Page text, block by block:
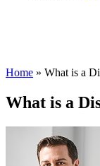
Home » What is a
What is a